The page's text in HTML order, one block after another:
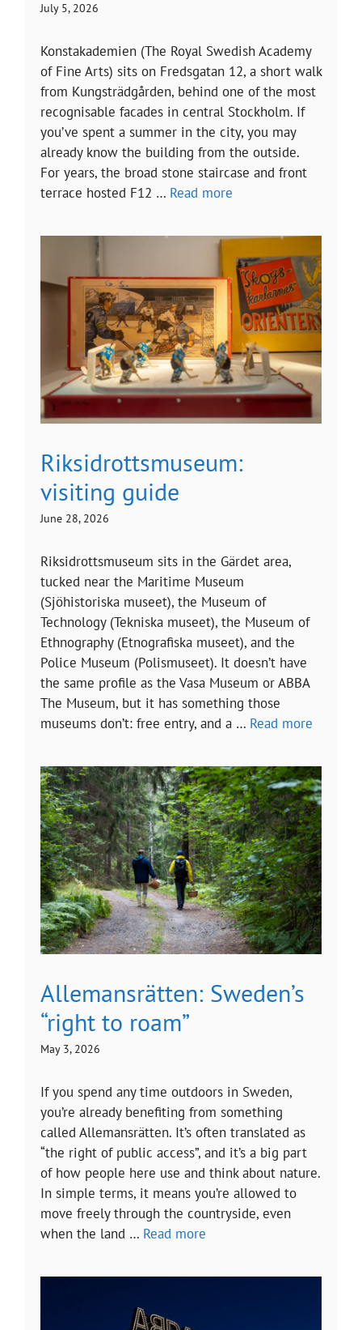
July 5, 2026
Konstakademien (The Royal Swedish Academy
of Fine Arts) sits on Fredsgatan 12, a short walk
from Kungsträdgården, behind one of the most
recognisable facades in central Stockholm. If
you’ve spent a summer in the city, you may
already know the building from the outside.
For years, the broad stone staircase and front
terrace hosted F12 … Read more
Riksidrottsmuseum:
visiting guide
June 28, 2026
Riksidrottsmuseum sits in the Gärdet area,
tucked near the Maritime Museum
(Sjöhistoriska museet), the Museum of
Technology (Tekniska museet), the Museum of
Ethnography (Etnografiska museet), and the
Police Museum (Polismuseet). It doesn’t have
the same profile as the Vasa Museum or ABBA
The Museum, but it has something those
museums don’t: free entry, and a … Read more
Allemansrätten: Sweden’s
“right to roam”
May 3, 2026
If you spend any time outdoors in Sweden,
you’re already benefiting from something
called Allemansrätten. It’s often translated as
“the right of public access”, and it’s a big part
of how people here use and think about nature.
In simple terms, it means you’re allowed to
move freely through the countryside, even
when the land … Read more